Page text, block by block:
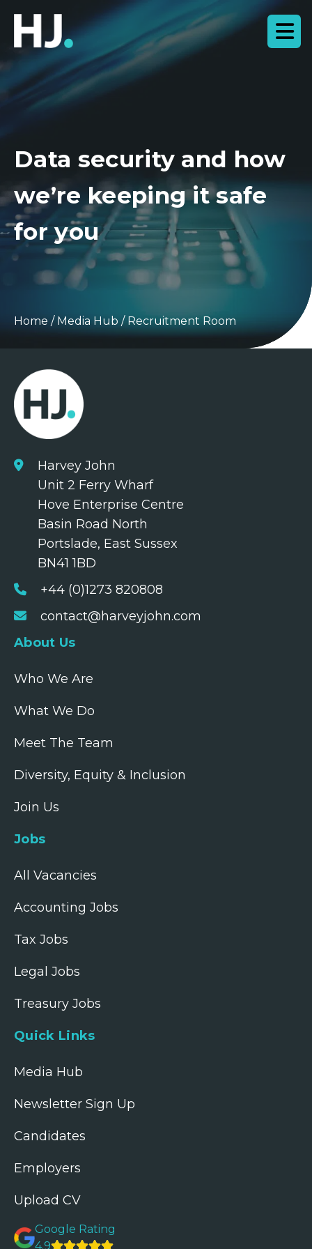
Data security and how
we’re keeping it safe
for you
Home / Media Hub / Recruitment Room
Harvey John
Unit 2 Ferry Wharf
Hove Enterprise Centre
Basin Road North
Portslade, East Sussex
BN41 1BD
+44 (0)1273 820808
contact@harveyjohn.com
About Us
Who We Are
What We Do
Meet The Team
Diversity, Equity & Inclusion
Join Us
Jobs
All Vacancies
Accounting Jobs
Tax Jobs
Legal Jobs
Treasury Jobs
Quick Links
Media Hub
Newsletter Sign Up
Candidates
Employers
Upload CV
Google Rating
4.9